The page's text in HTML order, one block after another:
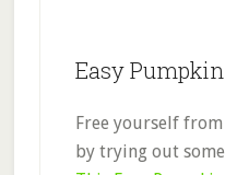
Easy
Free yourself
by trying out